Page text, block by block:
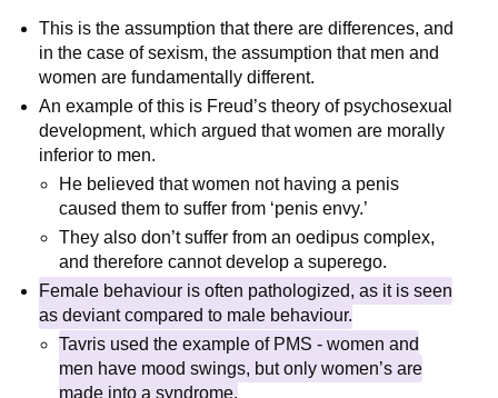
This is the assumption that there are differences, and
in the case of sexism, the assumption that men and
women are fundamentally different.
An example of this is Freud’s theory of psychosexual
development, which argued that women are morally
inferior to men.
He believed that women not having a penis
caused them to suffer from ‘penis envy.’
They also don’t suffer from an oedipus complex,
and therefore cannot develop a superego.
Female behaviour is often pathologized, as it is seen
as deviant compared to male behaviour.
Tavris used the example of PMS - women and
men have mood swings, but only women’s are
made into a syndrome.